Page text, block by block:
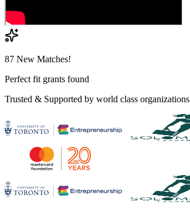
87 New Matches!
Perfect fit grants found
Trusted & Supported by world class organizations